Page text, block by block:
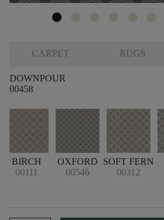
CARPET RUGS
DOWNPOUR
00458
BIRCH
00111
OXFORD
00546
SOFT FERN
00312